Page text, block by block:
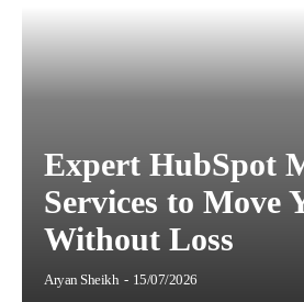
Expert HubSpot
Services to Move
Without Loss
Aryan Sheikh - 15/07/2026